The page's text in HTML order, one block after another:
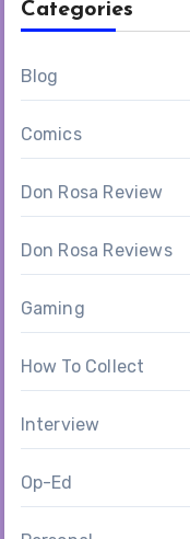
Categories
Blog
Comics
Don Rosa Review
Don Rosa Reviews
Gaming
How To Collect
Interview
Op-Ed